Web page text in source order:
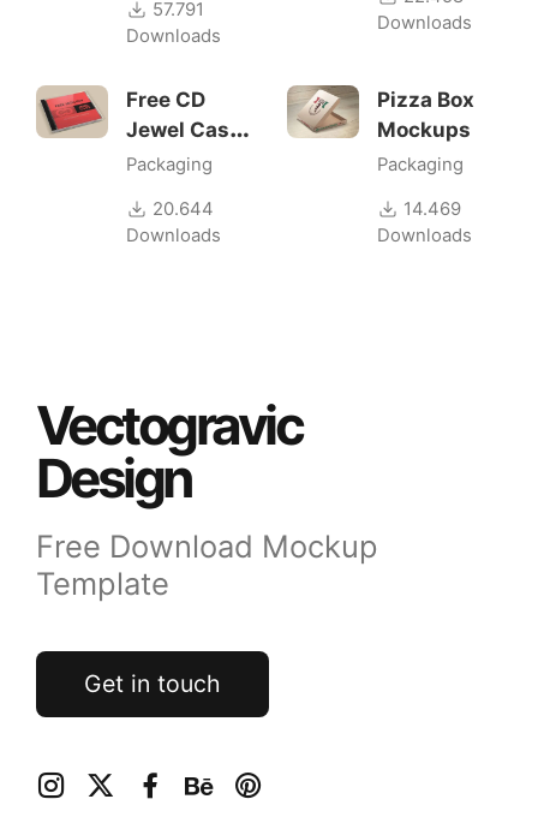
57.791
Downloads
Downloads
Free CD
Jewel Case
Mockup
Packaging
20.644
Downloads
Pizza Box
Mockups
Packaging
14.469
Downloads
Vectogravic
Design
Free Download Mockup
Template
Get in touch